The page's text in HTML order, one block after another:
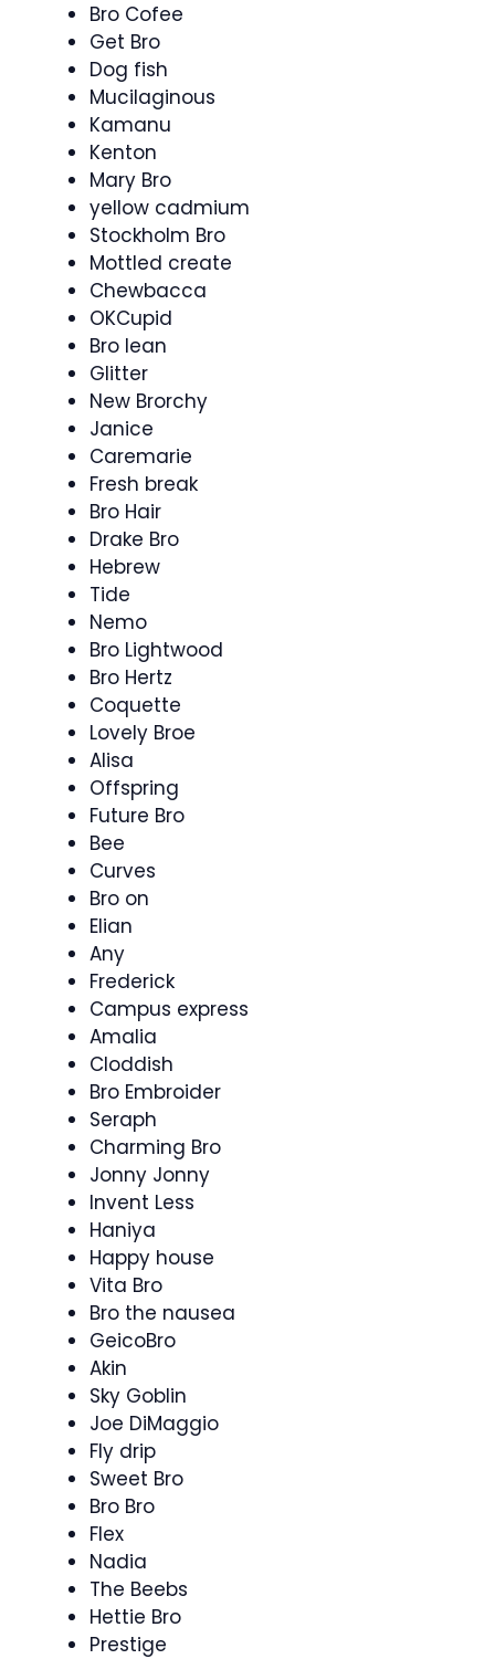
Bro Cofee
Get Bro
Dog fish
Mucilaginous
Kamanu
Kenton
Mary Bro
yellow cadmium
Stockholm Bro
Mottled create
Chewbacca
OKCupid
Bro lean
Glitter
New Brorchy
Janice
Caremarie
Fresh break
Bro Hair
Drake Bro
Hebrew
Tide
Nemo
Bro Lightwood
Bro Hertz
Coquette
Lovely Broe
Alisa
Offspring
Future Bro
Bee
Curves
Bro on
Elian
Any
Frederick
Campus express
Amalia
Cloddish
Bro Embroider
Seraph
Charming Bro
Jonny Jonny
Invent Less
Haniya
Happy house
Vita Bro
Bro the nausea
GeicoBro
Akin
Sky Goblin
Joe DiMaggio
Fly drip
Sweet Bro
Bro Bro
Flex
Nadia
The Beebs
Hettie Bro
Prestige